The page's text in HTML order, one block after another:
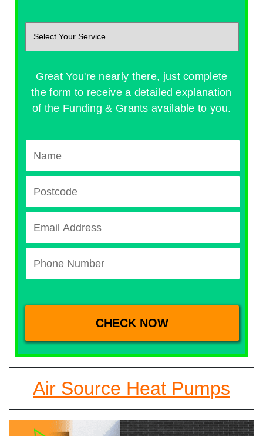
Great You're nearly there, just complete
the form to receive a detailed explanation
of the Funding & Grants available to you.
Air Source Heat Pumps